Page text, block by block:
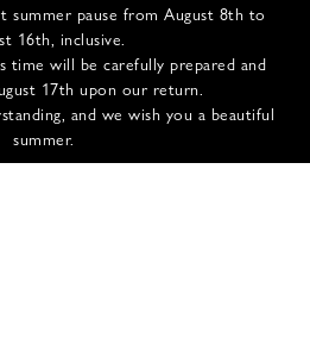
summer pause from August 8th to
16th, inclusive.
time will be carefully prepared and
17th upon our return.
and we wish you a beautiful
summer.